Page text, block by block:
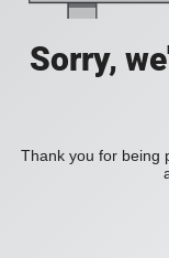
Sorry,
Thank you for being